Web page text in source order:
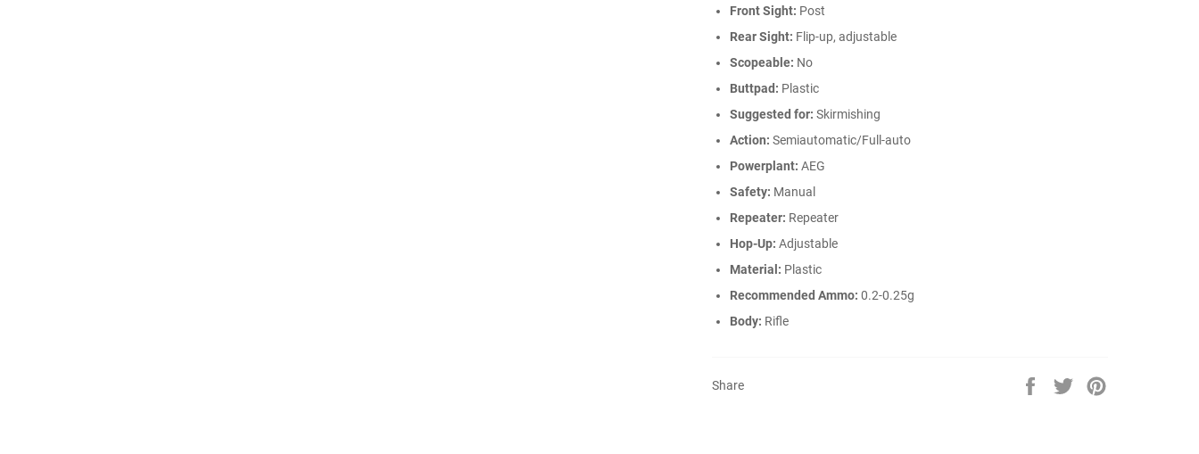
Front Sight: Post
Rear Sight: Flip-up, adjustable
Scopeable: No
Buttpad: Plastic
Suggested for: Skirmishing
Action: Semiautomatic/Full-auto
Powerplant: AEG
Safety: Manual
Repeater: Repeater
Hop-Up: Adjustable
Material: Plastic
Recommended Ammo: 0.2-0.25g
Body: Rifle
Share
Share
Tweet